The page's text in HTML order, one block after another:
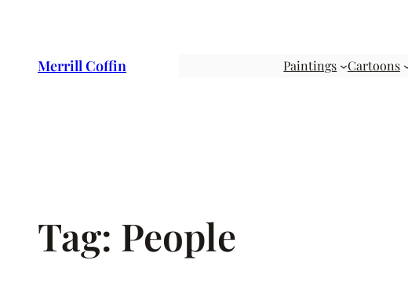
contentMerrill Coffin Paintings Cartoons
Tag: People